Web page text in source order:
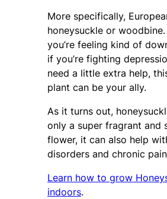
More specifically,
honeysuckle or
you’re feeling kind of
if you’re fighting
need a little extra help,
plant can be your ally.
As it turns out,
only a super fragrant and
flower, it can also help
disorders and chronic
Learn how to grow
indoors.